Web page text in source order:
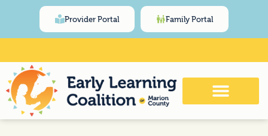
Provider Portal Family Portal
Click Here for Meeting and Event
Calendar